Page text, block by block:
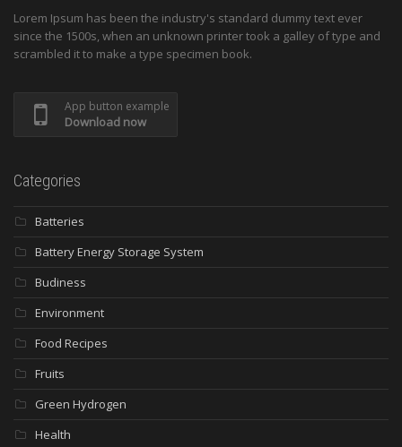
Lorem Ipsum has been the industry's standard dummy text ever
since the 1500s, when an unknown printer took a galley of type and
scrambled it to make a type specimen book.
App button example
Download now
Categories
Batteries
Battery Energy Storage System
Budiness
Environment
Food Recipes
Fruits
Green Hydrogen
Health